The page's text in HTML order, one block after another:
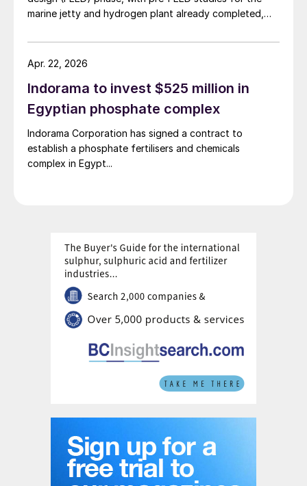
access to local infrastructure.
marine jetty and hydrogen plant already completed,
Egyptian Petrochemicals Holding Company (ECHEM).
The project is being developed by Damietta Green
Scatec, ECHEM and Misr Fertilizers Production
Company (MOPCO). FEED work on ammonia export
facilities is ongoing, while major permits and financing
arrangements are still being finalised.
Indorama to invest $525 million in
Egyptian phosphate complex
Indorama Corporation has signed a contract to
establish a phosphate fertilisers and chemicals
complex in Egypt...
Apr. 22, 2026